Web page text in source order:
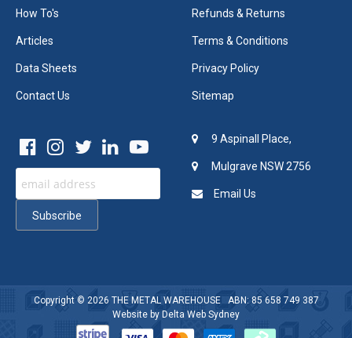
How To's
Articles
Data Sheets
Contact Us
Refunds & Returns
Terms & Conditions
Privacy Policy
Sitemap
9 Aspinall Place,
Mulgrave NSW 2756
Email Us
Copyright © 2026 THE METAL WAREHOUSEABN: 85 658 749 387
Website by Delta Web Sydney